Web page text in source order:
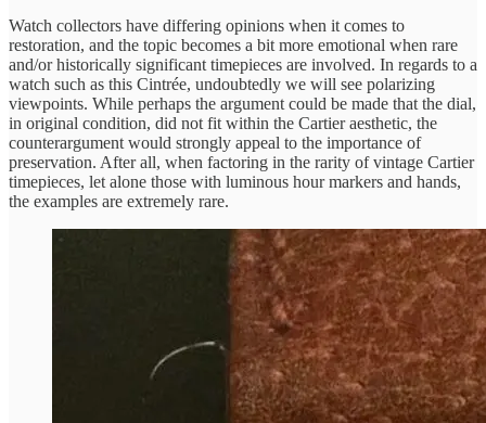
Watch collectors have differing opinions when it comes to
restoration, and the topic becomes a bit more emotional when rare
and/or historically significant timepieces are involved. In regards to a
watch such as this Cintrée, undoubtedly we will see polarizing
viewpoints. While perhaps the argument could be made that the dial,
in original condition, did not fit within the Cartier aesthetic, the
counterargument would strongly appeal to the importance of
preservation. After all, when factoring in the rarity of vintage Cartier
timepieces, let alone those with luminous hour markers and hands,
the examples are extremely rare.